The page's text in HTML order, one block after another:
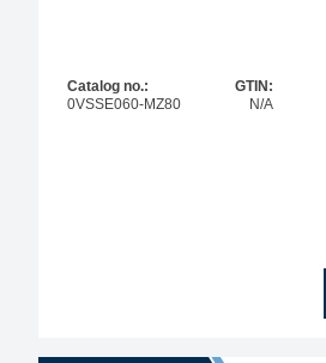
Max. temperature
Catalog no.:
0VSSE060-MZ80
GTIN:
N/A